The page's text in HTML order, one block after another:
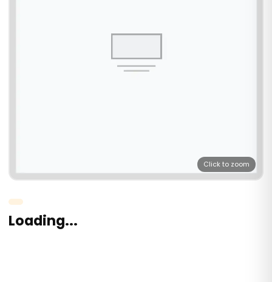
Click to zoom
Loading...